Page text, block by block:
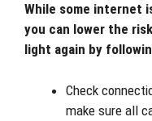
While some internet
you can lower the
light again by
Check
make sure all